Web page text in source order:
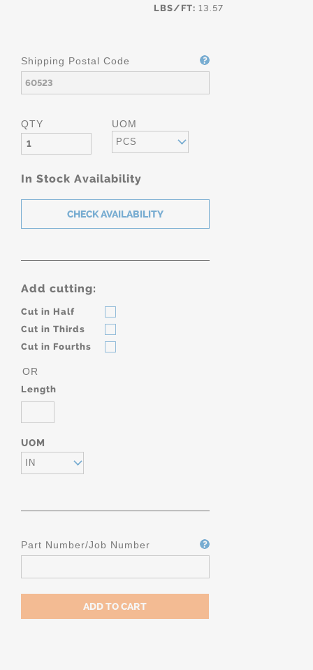
LBS/FT: 13.57
Shipping Postal Code
QTY UOM
PCS
In Stock Availability
Add cutting:
Cut in Half
Cut in Thirds
Cut in Fourths
OR
Length
UOM
IN
Part Number/Job Number